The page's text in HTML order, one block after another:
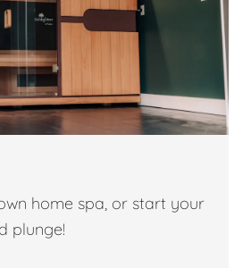
home spa, or start your
plunge!